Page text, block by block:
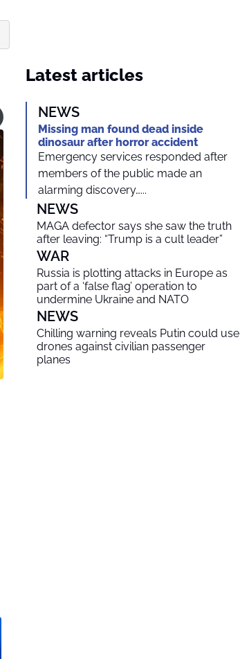
Latest articles
NEWS
Missing man found dead inside
dinosaur after horror accident
Emergency services responded after
members of the public made an
alarming discovery…...
NEWS
MAGA defector says she saw the truth
after leaving: “Trump is a cult leader”
WAR
Russia is plotting attacks in Europe as
part of a ‘false flag’ operation to
undermine Ukraine and NATO
NEWS
Chilling warning reveals Putin could use
drones against civilian passenger
planes